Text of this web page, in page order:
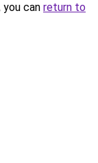
can return to